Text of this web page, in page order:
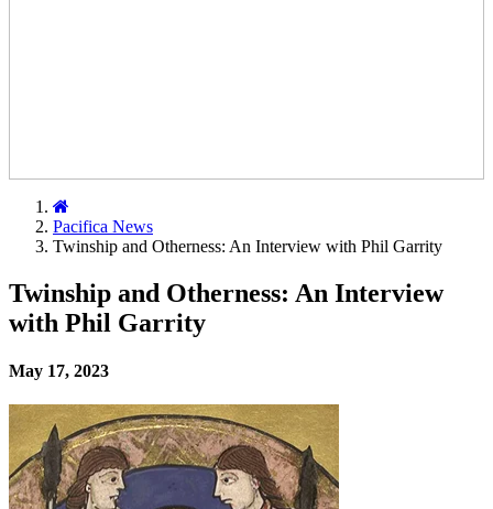
Pacifica News
Twinship and Otherness: An Interview with Phil Garrity
Twinship and Otherness: An Interview
with Phil Garrity
May 17, 2023